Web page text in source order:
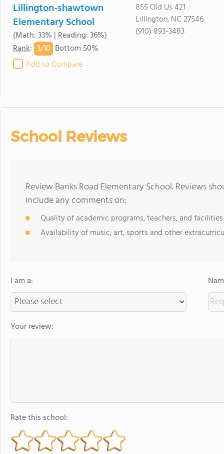
Lillington-shawtown
Elementary School
(Math: 33% | Reading: 36%)
Rank: 3/10 Bottom 50%
Add to Compare
855 Old Us 421
Lillington, NC 27546
(910) 893-3483
School Reviews
Review Banks Road Elementary School. Reviews
include any comments on:
Quality of academic programs, teachers, and facilities
Availability of music, art, sports and other
I am a:
Your review:
Rate this school: